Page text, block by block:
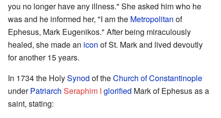
you no longer have any illness." She asked him who he
was and he informed her, "I am the Metropolitan of
Ephesus, Mark Eugenikos." After being miraculously
healed, she made an icon of St. Mark and lived devoutly
for another 15 years.
In 1734 the HolySynod of theChurch of Constantinople
underPatriarch Seraphim I glorified Mark of Ephesus as a
saint, stating: